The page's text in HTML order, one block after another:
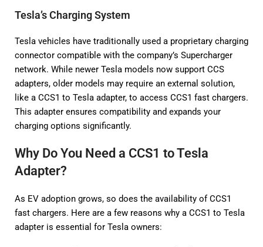
Tesla’s Charging System
Tesla vehicles have traditionally used a proprietary charging
connector compatible with the company’s Supercharger
network. While newer Tesla models now support CCS
adapters, older models may require an external solution,
like a CCS1 to Tesla adapter, to access CCS1 fast chargers.
This adapter ensures compatibility and expands your
charging options significantly.
Why Do You Need a CCS1 to Tesla
Adapter?
As EV adoption grows, so does the availability of CCS1
fast chargers. Here are a few reasons why a CCS1 to Tesla
adapter is essential for Tesla owners: